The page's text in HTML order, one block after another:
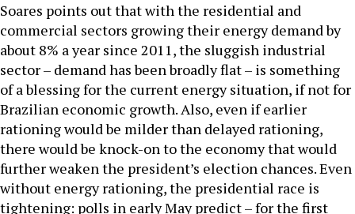
Soares points out that with the residential and
commercial sectors growing their energy demand by
about 8% a year since 2011, the sluggish industrial
sector – demand has been broadly flat – is something
of a blessing for the current energy situation, if not for
Brazilian economic growth. Also, even if earlier
rationing would be milder than delayed rationing,
there would be knock-on to the economy that would
further weaken the president’s election chances. Even
without energy rationing, the presidential race is
tightening: polls in early May predict – for the first